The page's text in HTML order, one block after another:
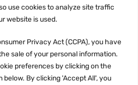
use cookies to analyze site traffic
website is used.
Privacy Act (CCPA), you have
sale of your personal information.
preferences by clicking on the
below. By clicking 'Accept All', you